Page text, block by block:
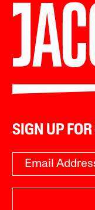
SIGN UP